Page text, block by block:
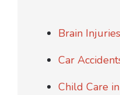
Brain
Car
Child Care